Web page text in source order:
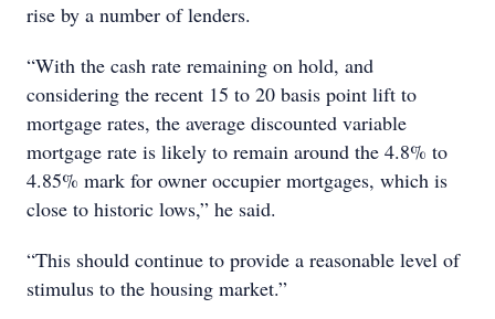
rise by a number of lenders.
“With the cash rate remaining on hold, and
considering the recent 15 to 20 basis point lift to
mortgage rates, the average discounted variable
mortgage rate is likely to remain around the 4.8% to
4.85% mark for owner occupier mortgages, which is
close to historic lows,” he said.
“This should continue to provide a reasonable level of
stimulus to the housing market.”